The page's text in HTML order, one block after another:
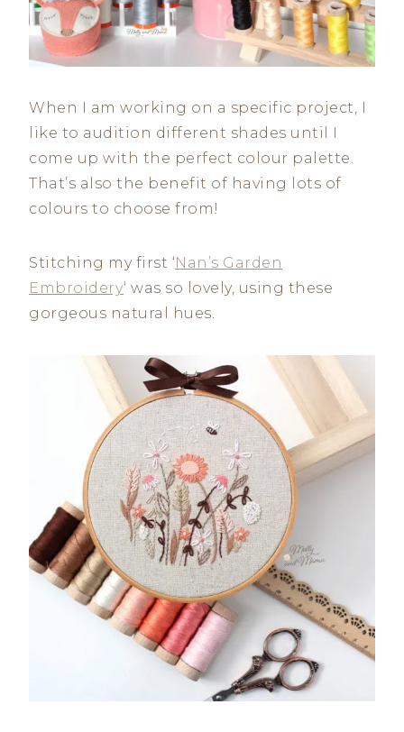
When I am working on a specific project, I
like to audition different shades until I
come up with the perfect colour palette.
That’s also the benefit of having lots of
colours to choose from!
Stitching my first ‘Nan’s Garden
Embroidery‘ was so lovely, using these
gorgeous natural hues.